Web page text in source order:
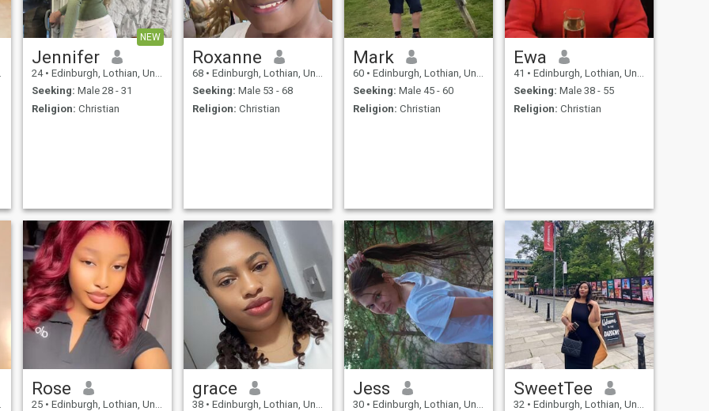
NEW
Jennifer
24 • Edinburgh, Lothian, United Kingdom
Seeking: Male 28 - 31
Religion: Christian
Roxanne
68 • Edinburgh, Lothian, United Kingdom
Seeking: Male 53 - 68
Religion: Christian
Mark
60 • Edinburgh, Lothian, United Kingdom
Seeking: Male 45 - 60
Religion: Christian
Ewa
41 • Edinburgh, Lothian, United Kingdom
Seeking: Male 38 - 55
Religion: Christian
Rose
25 • Edinburgh, Lothian, United Kingdom
grace
38 • Edinburgh, Lothian, United Kingdom
Jess
30 • Edinburgh, Lothian, United Kingdom
SweetTee
32 • Edinburgh, Lothian, United Kingdom